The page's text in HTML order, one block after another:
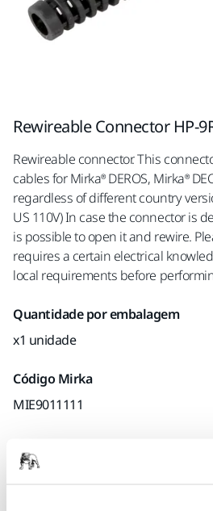
Rewireable Connector HP-
Rewireable connector. This
cables for Mirka® DEROS, Mirka®
regardless of different country
US 110V) In case the connector is
is possible to open it and rewire.
requires a certain electrical
local requirements before
Quantidade por embalagem
x1 unidade
Código Mirka
MIE9011111